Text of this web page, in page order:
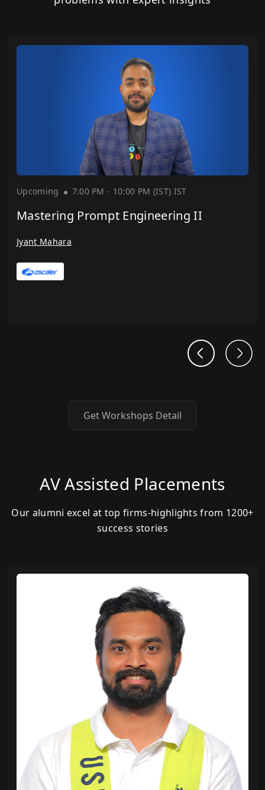
Upcoming 7:00 PM - 10:00 PM (IST) IST
Mastering Prompt Engineering II
Jyant Mahara
Get Workshops Detail
AV Assisted Placements
Our alumni excel at top firms-highlights from 1200+
success stories